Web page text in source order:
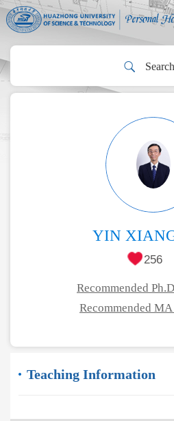
YIN
256
Recommended
Recommended
Teaching Information